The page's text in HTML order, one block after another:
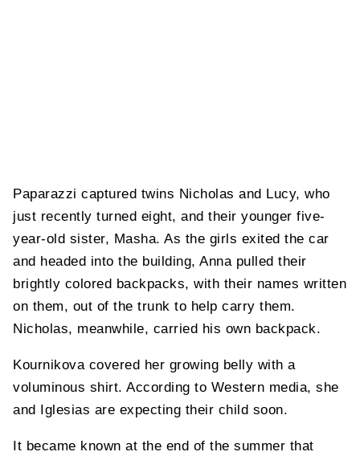
Paparazzi captured twins Nicholas and Lucy, who
just recently turned eight, and their younger five-
year-old sister, Masha. As the girls exited the car
and headed into the building, Anna pulled their
brightly colored backpacks, with their names written
on them, out of the trunk to help carry them.
Nicholas, meanwhile, carried his own backpack.
Kournikova covered her growing belly with a
voluminous shirt. According to Western media, she
and Iglesias are expecting their child soon.
It became known at the end of the summer that